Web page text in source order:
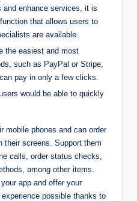
and enhance services, it is
that allows users to
are available.
the easiest and most
such as PayPal or Stripe,
pay in only a few clicks.
would be able to quickly
mobile phones and can order
their screens. Support them
calls, order status checks,
among other items.
app and offer your
possible thanks to